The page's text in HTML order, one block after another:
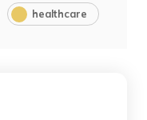
healthcare